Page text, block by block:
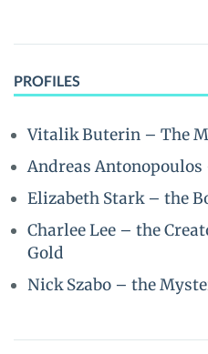
PROFILES
Vitalik Buterin – The
Andreas
Elizabeth Stark – the
Charlee Lee – the
Gold
Nick Szabo – the